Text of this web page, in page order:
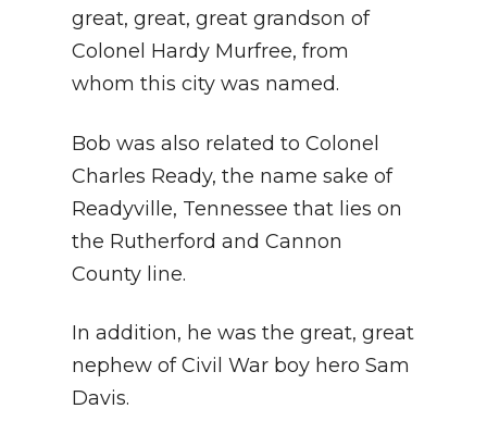
great, great, great grandson of
Colonel Hardy Murfree, from
whom this city was named.
Bob was also related to Colonel
Charles Ready, the name sake of
Readyville, Tennessee that lies on
the Rutherford and Cannon
County line.
In addition, he was the great, great
nephew of Civil War boy hero Sam
Davis.